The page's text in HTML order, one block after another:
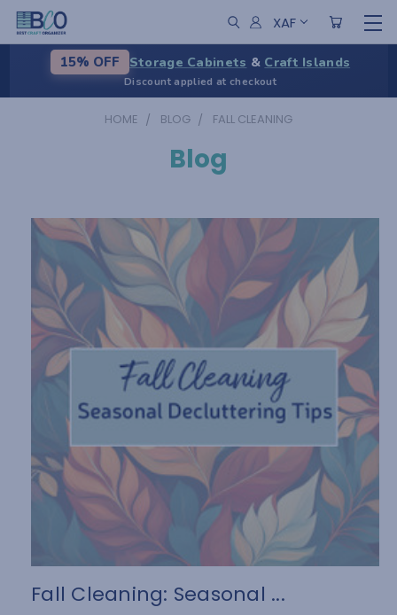
XAF
15% OFF Storage Cabinets & Craft Islands
Discount applied at checkout
HOME BLOG FALL CLEANING
Blog
Fall Cleaning: Seasonal ...